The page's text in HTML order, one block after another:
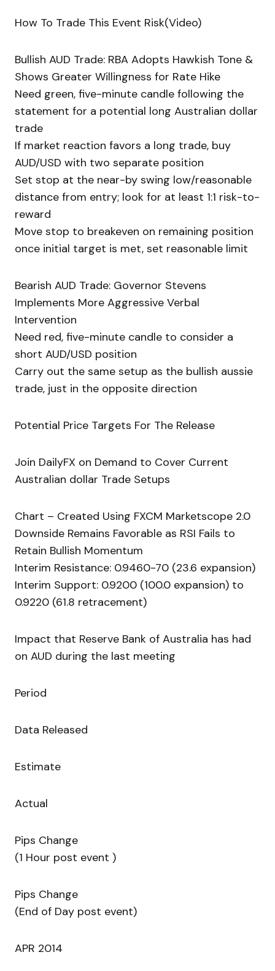
How To Trade This Event Risk(Video)
Bullish AUD Trade: RBA Adopts Hawkish Tone &
Shows Greater Willingness for Rate Hike
Need green, five-minute candle following the
statement for a potential long Australian dollar
trade
If market reaction favors a long trade, buy
AUD/USD with two separate position
Set stop at the near-by swing low/reasonable
distance from entry; look for at least 1:1 risk-to-
reward
Move stop to breakeven on remaining position
once initial target is met, set reasonable limit
Bearish AUD Trade: Governor Stevens
Implements More Aggressive Verbal
Intervention
Need red, five-minute candle to consider a
short AUD/USD position
Carry out the same setup as the bullish aussie
trade, just in the opposite direction
Potential Price Targets For The Release
Join DailyFX on Demand to Cover Current
Australian dollar Trade Setups
Chart – Created Using FXCM Marketscope 2.0
Downside Remains Favorable as RSI Fails to
Retain Bullish Momentum
Interim Resistance: 0.9460-70 (23.6 expansion)
Interim Support: 0.9200 (100.0 expansion) to
0.9220 (61.8 retracement)
Impact that Reserve Bank of Australia has had
on AUD during the last meeting
Period
Data Released
Estimate
Actual
Pips Change
(1 Hour post event )
Pips Change
(End of Day post event)
APR 2014